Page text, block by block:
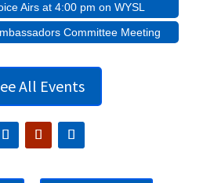
Airs at 4:00 pm on WYSL
Committee Meeting
All Events